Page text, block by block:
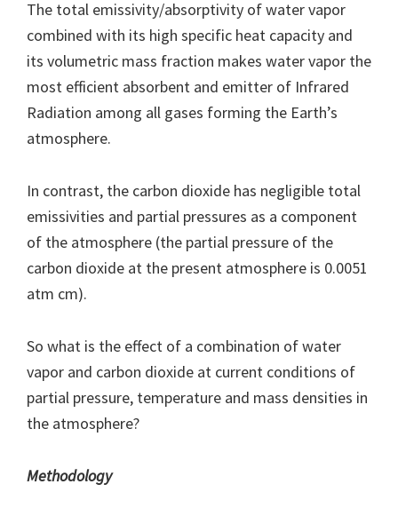
The total emissivity/absorptivity of water vapor
combined with its high specific heat capacity and
its volumetric mass fraction makes water vapor the
most efficient absorbent and emitter of Infrared
Radiation among all gases forming the Earth’s
atmosphere.
In contrast, the carbon dioxide has negligible total
emissivities and partial pressures as a component
of the atmosphere (the partial pressure of the
carbon dioxide at the present atmosphere is 0.0051
atm cm).
So what is the effect of a combination of water
vapor and carbon dioxide at current conditions of
partial pressure, temperature and mass densities in
the atmosphere?
Methodology